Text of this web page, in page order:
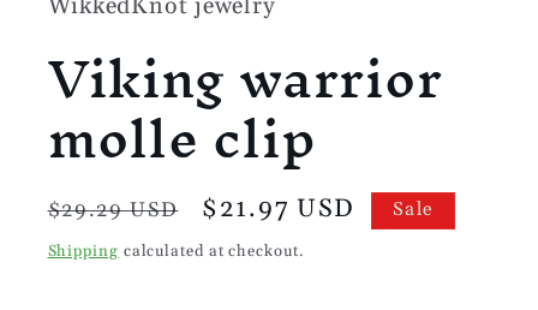
WikkedKnot jewelry
Viking warrior
molle clip
Regular
price
$29.29 USD
Sale
price
$21.97 USD Sale
Shipping calculated at checkout.